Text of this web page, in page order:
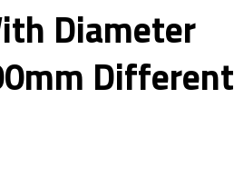
Diameter
Different